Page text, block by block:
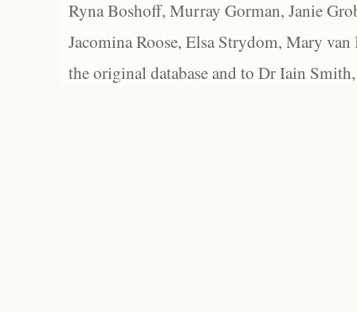
Ryna Boshoff, Murray Gorman, Janie
Jacomina Roose, Elsa Strydom, Mary
the original database and to Dr Iain